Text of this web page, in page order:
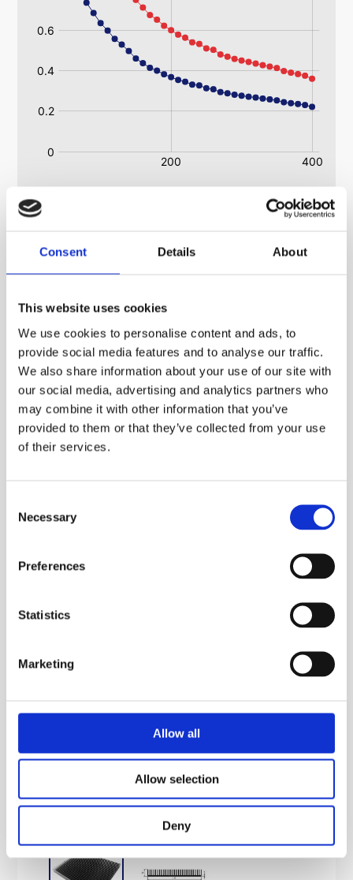
Consent Details About
This website uses cookies
We use cookies to personalise content and ads, to
provide social media features and to analyse our traffic.
We also share information about your use of our site with
our social media, advertising and analytics partners who
may combine it with other information that you’ve
provided to them or that they’ve collected from your use
of their services.
Selection
Necessary
Preferences
Statistics
Marketing
Allow all
Allow selection
Deny
Heatsink RoHS Regulations Information
(Restriction of the Use of Certain Hazardous
Substances in Electrical and Electronic Equipment
All ABL heatsinks are ROHS and WEE compliant.
All extrusions are ROHS and WEE compliant.